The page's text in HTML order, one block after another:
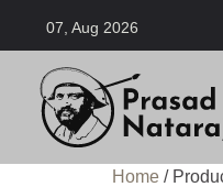
07, Aug 2026
Home /